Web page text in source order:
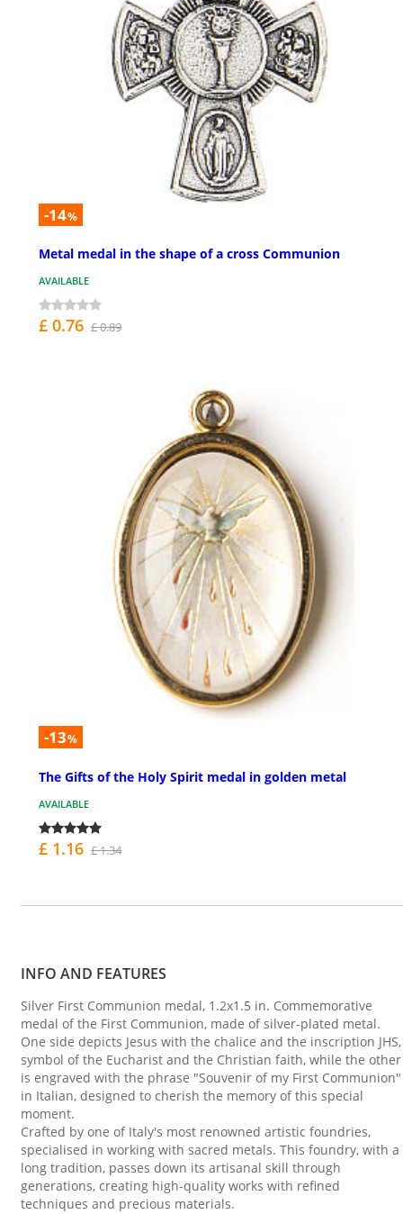
-14%
Metal medal in the shape of a cross Communion
AVAILABLE
£ 0.76 £ 0.89
-13%
The Gifts of the Holy Spirit medal in golden metal
AVAILABLE
£ 1.16 £ 1.34
INFO AND FEATURES
Silver First Communion medal, 1.2x1.5 in. Commemorative
medal of the First Communion, made of silver-plated metal.
One side depicts Jesus with the chalice and the inscription JHS,
symbol of the Eucharist and the Christian faith, while the other
is engraved with the phrase "Souvenir of my First Communion"
in Italian, designed to cherish the memory of this special
moment.
Crafted by one of Italy's most renowned artistic foundries,
specialised in working with sacred metals. This foundry, with a
long tradition, passes down its artisanal skill through
generations, creating high-quality works with refined
techniques and precious materials.